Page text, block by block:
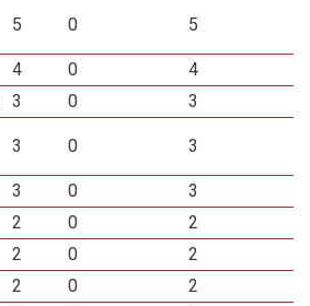
5 0 5
4 0
4
3 0
3
3 0 3
3 0
3
2 0
2
2 0
2
2 0
2